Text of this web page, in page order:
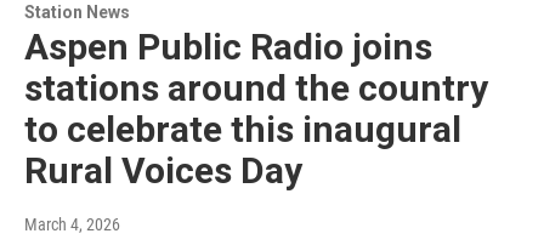
Station News
Aspen Public Radio joins
stations around the country
to celebrate this inaugural
Rural Voices Day
March 4, 2026